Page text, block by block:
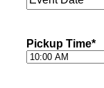
Date*
Pickup Time*